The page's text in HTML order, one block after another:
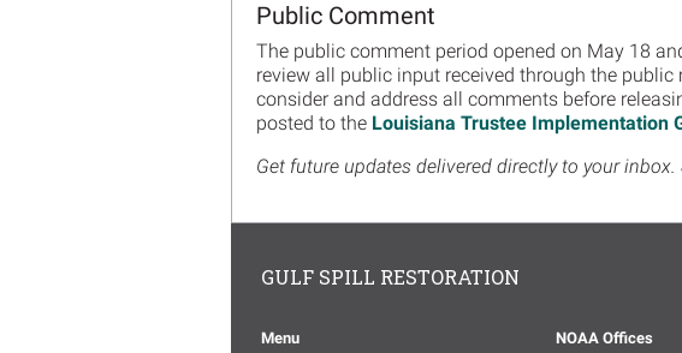
Public Comment
The public comment period opened on May 18
review all public input received through the
consider and address all comments before
posted to the Louisiana Trustee Implementation
Get future updates delivered directly to your inbox.
GULF SPILL RESTORATION
Menu NOAA Offices